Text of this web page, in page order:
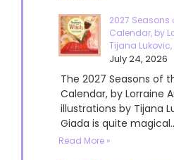
2027 Seasons
Calendar, by
Tijana
July 24, 2026
The 2027 Seasons of
Calendar, by Lorraine
illustrations by Tijana
Giada is quite
Read More »